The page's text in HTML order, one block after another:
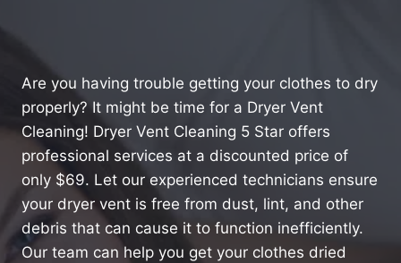
Are you having trouble getting your clothes to dry
properly? It might be time for a Dryer Vent
Cleaning! Dryer Vent Cleaning 5 Star offers
professional services at a discounted price of
only $69. Let our experienced technicians ensure
your dryer vent is free from dust, lint, and other
debris that can cause it to function inefficiently.
Our team can help you get your clothes dried